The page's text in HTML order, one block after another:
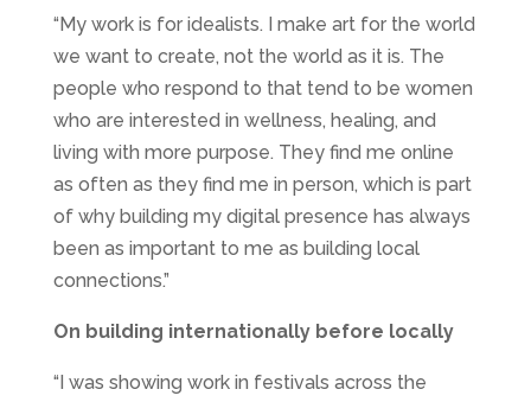
“My work is for idealists. I make art for the world
we want to create, not the world as it is. The
people who respond to that tend to be women
who are interested in wellness, healing, and
living with more purpose. They find me online
as often as they find me in person, which is part
of why building my digital presence has always
been as important to me as building local
connections.”
On building internationally before locally
“I was showing work in festivals across the